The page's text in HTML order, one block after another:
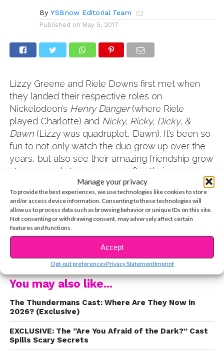
Manage your privacy
To provide the best experiences, we use technologies like cookies to store
and/or access device information. Consenting to these technologies will
allow us to process data such as browsing behavior or unique IDs on this site.
Not consenting or withdrawing consent, may adversely affect certain
features and functions.
Accept
Opt-out preferencesPrivacy StatementImprint
By YSBnow Editorial Team
Published on May 5, 2017
Lizzy Greene and Riele Downs first met when
they landed their respective roles on
Nickelodeon’s Henry Danger(where Riele
played Charlotte) and Nicky, Ricky, Dicky, &
Dawn (Lizzy was quadruplet, Dawn). It’s been so
fun to not only watch the duo grow up over the
years, but also see their amazing friendship grow
stronger and stronger, even after their
Nickelodeon shows ended.Back in 2017, the
YSBnow team spent the day with the pair at our
Girls of Summer photo shoot, which also
featuredJenna Ortega, Brenna D’Amico, Sofia
Wylie, andBrec Bassinger. Throughout the
afternoon, the girls were complimenting each
other’s outfits, smiling and laughing during
downtime, and supporting one another as each
star posed for her individual portraits.
CONTINUE READING
You may also like...
The Thundermans Cast: Where Are They Now in
2026? (Exclusive)
EXCLUSIVE: The “Are You Afraid of the Dark?” Cast
Spills Scary Secrets